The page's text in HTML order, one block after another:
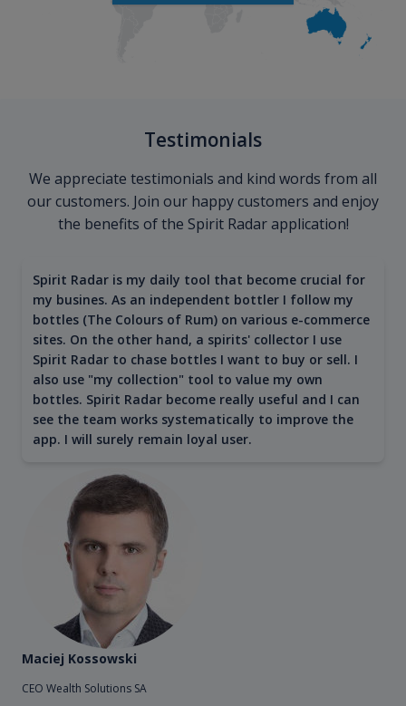
Testimonials
We appreciate testimonials and kind words from all
our customers. Join our happy customers and enjoy
the benefits of the Spirit Radar application!
Spirit Radar is my daily tool that become crucial for
my busines. As an independent bottler I follow my
bottles (The Colours of Rum) on various e-commerce
sites. On the other hand, a spirits' collector I use
Spirit Radar to chase bottles I want to buy or sell. I
also use "my collection" tool to value my own
bottles. Spirit Radar become really useful and I can
see the team works systematically to improve the
app. I will surely remain loyal user.
Maciej Kossowski
CEO Wealth Solutions SA